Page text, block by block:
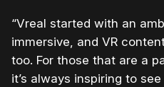
“Vreal started with an
immersive, and VR
too. For those that are a
it’s always inspiring to